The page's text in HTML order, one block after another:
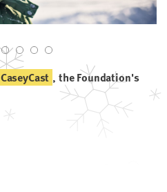
CaseyCast , the Foundation's